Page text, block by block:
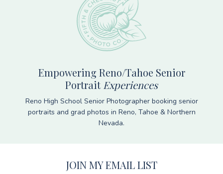
Empowering Reno/Tahoe Senior
PortraitExperiences
Reno High School Senior Photographer booking senior
portraits and grad photos in Reno, Tahoe & Northern
Nevada.
JOIN MY EMAIL LIST